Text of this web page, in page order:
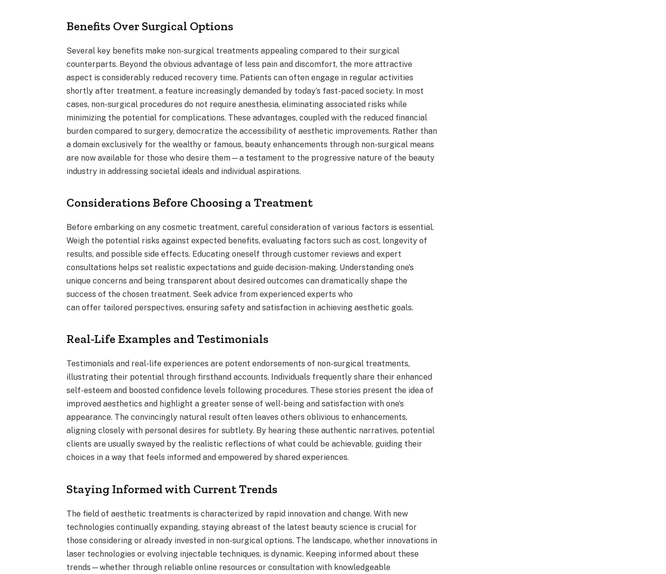
Benefits Over Surgical Options
Several key benefits make non-surgical treatments appealing compared to their surgical
counterparts. Beyond the obvious advantage of less pain and discomfort, the more attractive
aspect is considerably reduced recovery time. Patients can often engage in regular activities
shortly after treatment, a feature increasingly demanded by today’s fast-paced society. In most
cases, non-surgical procedures do not require anesthesia, eliminating associated risks while
minimizing the potential for complications. These advantages, coupled with the reduced financial
burden compared to surgery, democratize the accessibility of aesthetic improvements. Rather than
a domain exclusively for the wealthy or famous, beauty enhancements through non-surgical means
are now available for those who desire them—a testament to the progressive nature of the beauty
industry in addressing societal ideals and individual aspirations.
Considerations Before Choosing a Treatment
Before embarking on any cosmetic treatment, careful consideration of various factors is essential.
Weigh the potential risks against expected benefits, evaluating factors such as cost, longevity of
results, and possible side effects. Educating oneself through customer reviews and expert
consultations helps set realistic expectations and guide decision-making. Understanding one’s
unique concerns and being transparent about desired outcomes can dramatically shape the
success of the chosen treatment. Seek advice from experienced experts who
can offer tailored perspectives, ensuring safety and satisfaction in achieving aesthetic goals.
Real-Life Examples and Testimonials
Testimonials and real-life experiences are potent endorsements of non-surgical treatments,
illustrating their potential through firsthand accounts. Individuals frequently share their enhanced
self-esteem and boosted confidence levels following procedures. These stories present the idea of
improved aesthetics and highlight a greater sense of well-being and satisfaction with one’s
appearance. The convincingly natural result often leaves others oblivious to enhancements,
aligning closely with personal desires for subtlety. By hearing these authentic narratives, potential
clients are usually swayed by the realistic reflections of what could be achievable, guiding their
choices in a way that feels informed and empowered by shared experiences.
Staying Informed with Current Trends
The field of aesthetic treatments is characterized by rapid innovation and change. With new
technologies continually expanding, staying abreast of the latest beauty science is crucial for
those considering or already invested in non-surgical options. The landscape, whether innovations in
laser technologies or evolving injectable techniques, is dynamic. Keeping informed about these
trends—whether through reliable online resources or consultation with knowledgeable